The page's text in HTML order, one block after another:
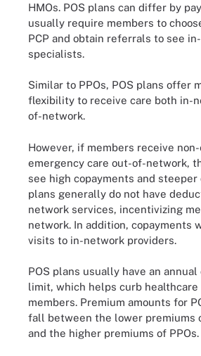
HMOs. POS plans can differ by
usually require members to
PCP and obtain referrals to see
specialists.
Similar to PPOs, POS plans offer
flexibility to receive care both in-
of-network.
However, if members receive
emergency care out-of-network,
see high copayments and steeper
plans generally do not have
network services, incentivizing
network. In addition, copayments
visits to in-network providers.
POS plans usually have an
limit, which helps curb healthcare
members. Premium amounts for
fall between the lower premiums
and the higher premiums of PPOs.